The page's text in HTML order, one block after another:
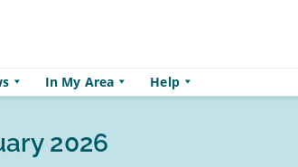
In My Area Help
2026